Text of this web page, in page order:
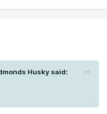
Husky said: